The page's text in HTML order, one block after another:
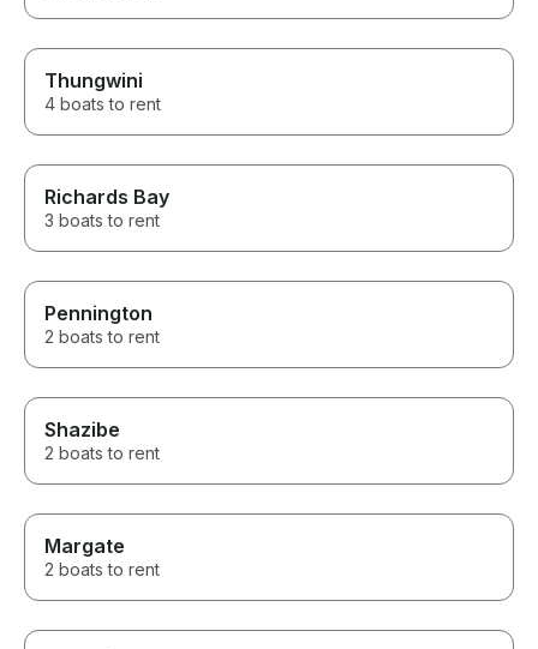
Thungwini
4 boats to rent
Richards Bay
3 boats to rent
Pennington
2 boats to rent
Shazibe
2 boats to rent
Margate
2 boats to rent